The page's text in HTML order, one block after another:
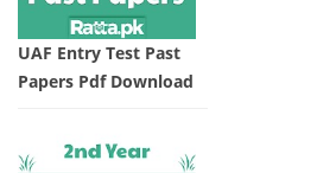
UAF Entry Test Past
Papers Pdf Download